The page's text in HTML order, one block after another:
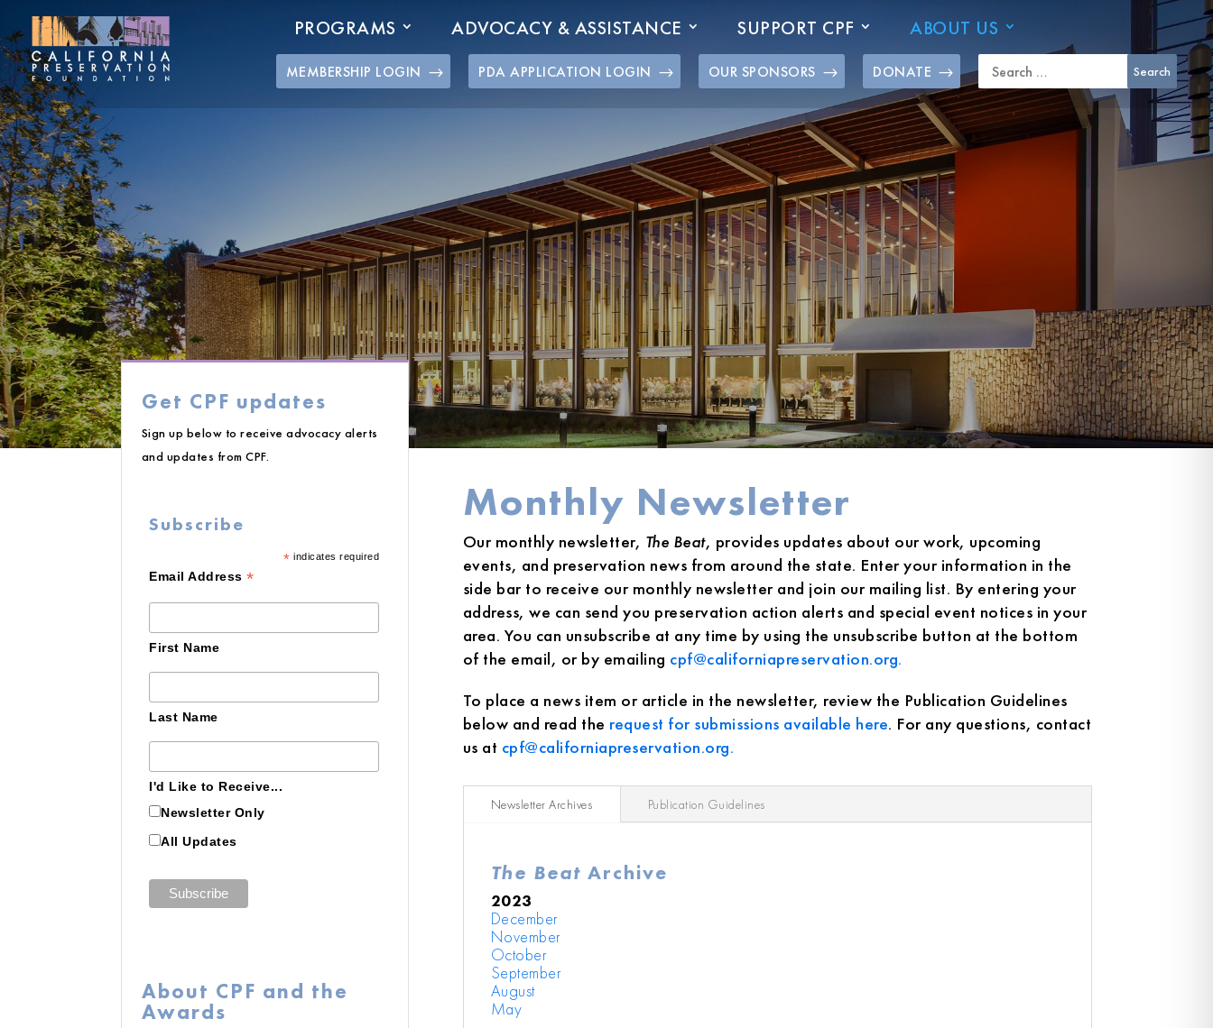
PROGRAMS ADVOCACY & ASSISTANCE SUPPORT CPF ABOUT US
DONATE
OUR SPONSORS
PDA APPLICATION LOGIN
MEMBERSHIP LOGIN
Get CPF updates
Sign up below to receive advocacy alerts
and updates from CPF.
Subscribe
* indicates required
Email Address*
First Name
Last Name
I'd Like to Receive...
Newsletter Only
All Updates
About CPF and the
Awards
Monthly Newsletter
Our monthly newsletter, The Beat, provides updates about our work, upcoming
events, and preservation news from around the state. Enter your information in the
side bar to receive our monthly newsletter and join our mailing list. By entering your
address, we can send you preservation action alerts and special event notices in your
area. You can unsubscribe at any time by using the unsubscribe button at the bottom
of the email, or by emailing cpf@californiapreservation.org.
To place a news item or article in the newsletter, review the Publication Guidelines
below and read the request for submissions available here. For any questions, contact
us at cpf@californiapreservation.org.
Newsletter Archives Publication Guidelines
The Beat Archive
2023
December
November
October
September
August
May